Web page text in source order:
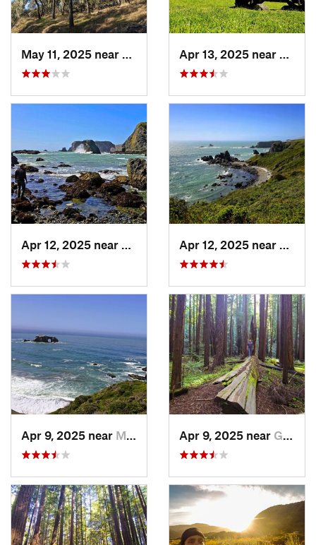
Yountville, CA
Monte Rio, CA
Apr 9, 2025 near Monte Rio, CA Apr 9, 2025 near Guernev…, CA